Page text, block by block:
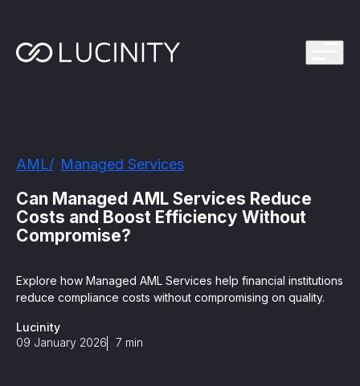
safe to use and easy to setup
Lucinity’s growth
is in our DNA
Program
AML Managed Services
Can Managed AML Services Reduce
Costs and Boost Efficiency Without
Compromise?
Explore how Managed AML Services help financial institutions
reduce compliance costs without compromising on quality.
Lucinity
09 January 2026
7 min